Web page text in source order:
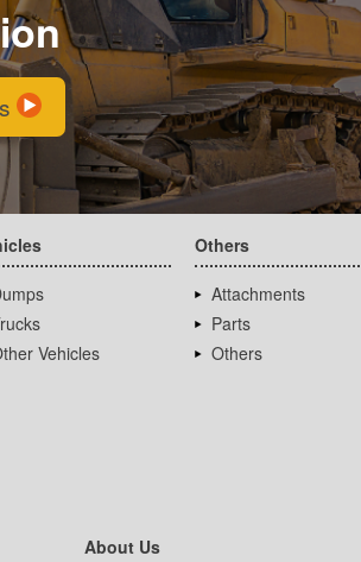
Vehicles
Others
Attachments
Parts
Others
About Us